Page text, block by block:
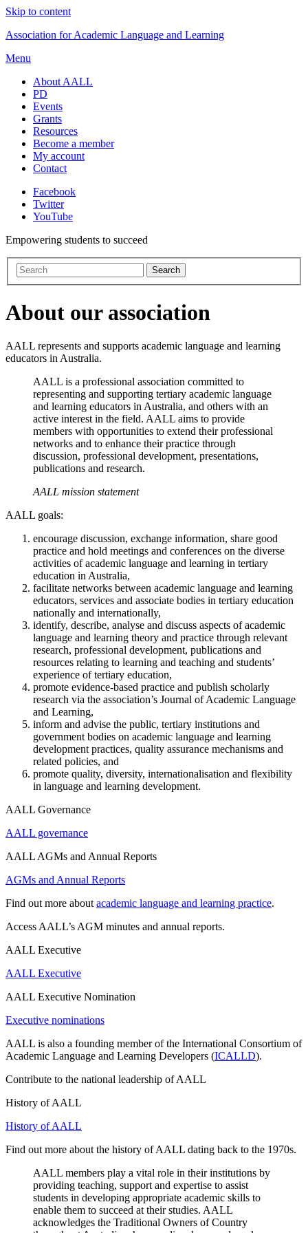
Skip to content
Association for Academic Language and Learning
Menu
About AALL
PD
Events
Grants
Resources
Become a member
My account
Contact
Facebook
Twitter
YouTube
Empowering students to succeed
About our association
AALL represents and supports academic language and learning
educators in Australia.
AALL is a professional association committed to
representing and supporting tertiary academic language
and learning educators in Australia, and others with an
active interest in the field. AALL aims to provide
members with opportunities to extend their professional
networks and to enhance their practice through
discussion, professional development, presentations,
publications and research.
AALL mission statement
AALL goals:
encourage discussion, exchange information, share good
practice and hold meetings and conferences on the diverse
activities of academic language and learning in tertiary
education in Australia,
facilitate networks between academic language and learning
educators, services and associate bodies in tertiary education
nationally and internationally,
identify, describe, analyse and discuss aspects of academic
language and learning theory and practice through relevant
research, professional development, publications and
resources relating to learning and teaching and students’
experience of tertiary education,
promote evidence-based practice and publish scholarly
research via the association’s Journal of Academic Language
and Learning,
inform and advise the public, tertiary institutions and
government bodies on academic language and learning
development practices, quality assurance mechanisms and
related policies, and
promote quality, diversity, internationalisation and flexibility
in language and learning development.
AALL Governance
AALL governance
AALL AGMs and Annual Reports
AGMs and Annual Reports
Find out more aboutacademic language and learning practice.
Access AALL’s AGM minutes and annual reports.
AALL Executive
AALL Executive
AALL Executive Nomination
Executive nominations
AALL is also a founding member of the International Consortium of
Academic Language and Learning Developers (ICALLD).
Contribute to the national leadership of AALL
History of AALL
History of AALL
Find out more about the history of AALL dating back to the 1970s.
AALL members play a vital role in their institutions by
providing teaching, support and expertise to assist
students in developing appropriate academic skills to
enable them to succeed at their studies. AALL
acknowledges the Traditional Owners of Country